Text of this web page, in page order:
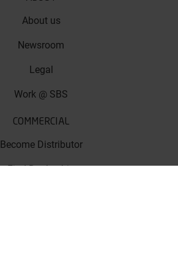
About us
Newsroom
Legal
Work @ SBS
COMMERCIAL
Become Distributor
Find Dealership